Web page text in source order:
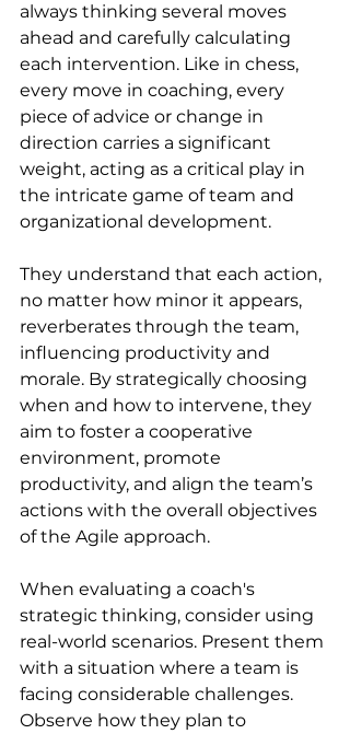
always thinking several moves
ahead and carefully calculating
each intervention. Like in chess,
every move in coaching, every
piece of advice or change in
direction carries a significant
weight, acting as a critical play in
the intricate game of team and
organizational development.
They understand that each action,
no matter how minor it appears,
reverberates through the team,
influencing productivity and
morale. By strategically choosing
when and how to intervene, they
aim to foster a cooperative
environment, promote
productivity, and align the team’s
actions with the overall objectives
of the Agile approach.
When evaluating a coach's
strategic thinking, consider using
real-world scenarios. Present them
with a situation where a team is
facing considerable challenges.
Observe how they plan to